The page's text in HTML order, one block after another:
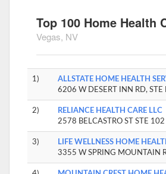
Top 100 Home Health
Vegas, NV
1)
ALLSTATE HOME HEALTH
6206 W DESERT INN RD, STE
2)
RELIANCE HEALTH CARE LLC
2578 BELCASTRO ST STE 102
3)
LIFE WELLNESS HOME
3355 W SPRING MOUNTAIN